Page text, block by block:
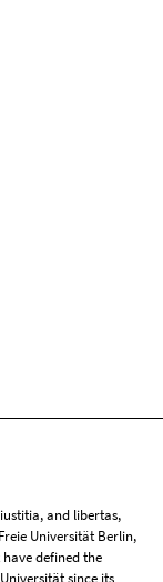
and libertas,
Universität Berlin,
defined the
since its